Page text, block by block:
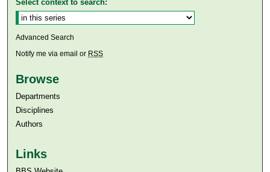
Select context to search:
Advanced Search
Notify me via email or RSS
Browse
Departments
Disciplines
Authors
Links